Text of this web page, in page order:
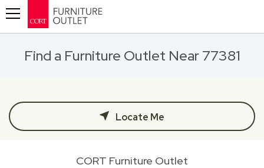
Find a Furniture Outlet Near 77381
Locate Me
CORT Furniture Outlet